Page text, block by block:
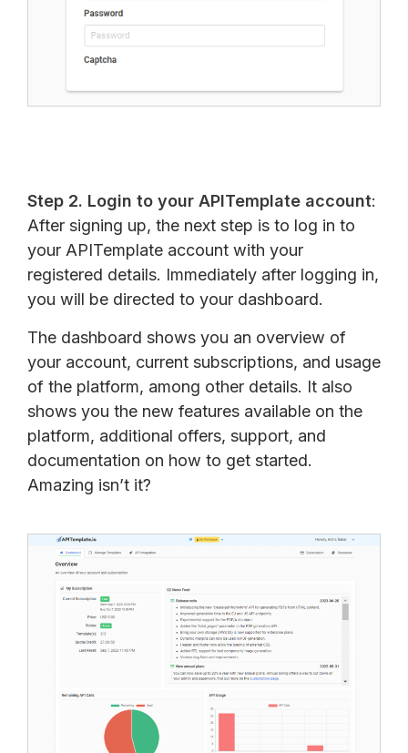
Step 2. Login to your APITemplate account:
After signing up, the next step is to log in to
your APITemplate account with your
registered details. Immediately after logging in,
you will be directed to your dashboard.
The dashboard shows you an overview of
your account, current subscriptions, and usage
of the platform, among other details. It also
shows you the new features available on the
platform, additional offers, support, and
documentation on how to get started.
Amazing isn’t it?